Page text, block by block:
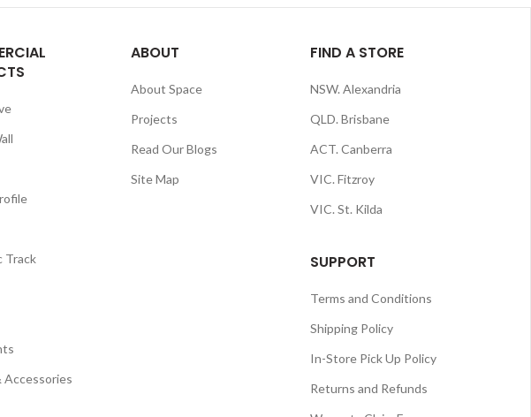
Track
Accessories
ABOUT
About Space
Projects
Read Our Blogs
Site Map
FIND A STORE
NSW. Alexandria
QLD. Brisbane
ACT. Canberra
VIC. Fitzroy
VIC. St. Kilda
SUPPORT
Terms and Conditions
Shipping Policy
In-Store Pick Up Policy
Returns and Refunds